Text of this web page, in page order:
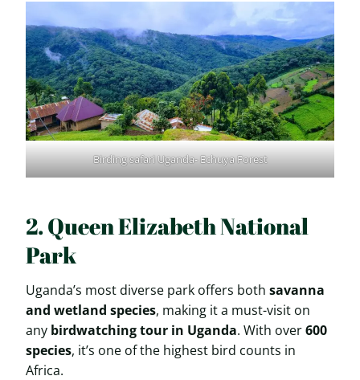
Birding safari Uganda- Echuya Forest
2. Queen Elizabeth National
Park
Uganda’s most diverse park offers both savanna
and wetland species, making it a must-visit on
any birdwatching tour in Uganda. With over600
species, it’s one of the highest bird counts in
Africa.